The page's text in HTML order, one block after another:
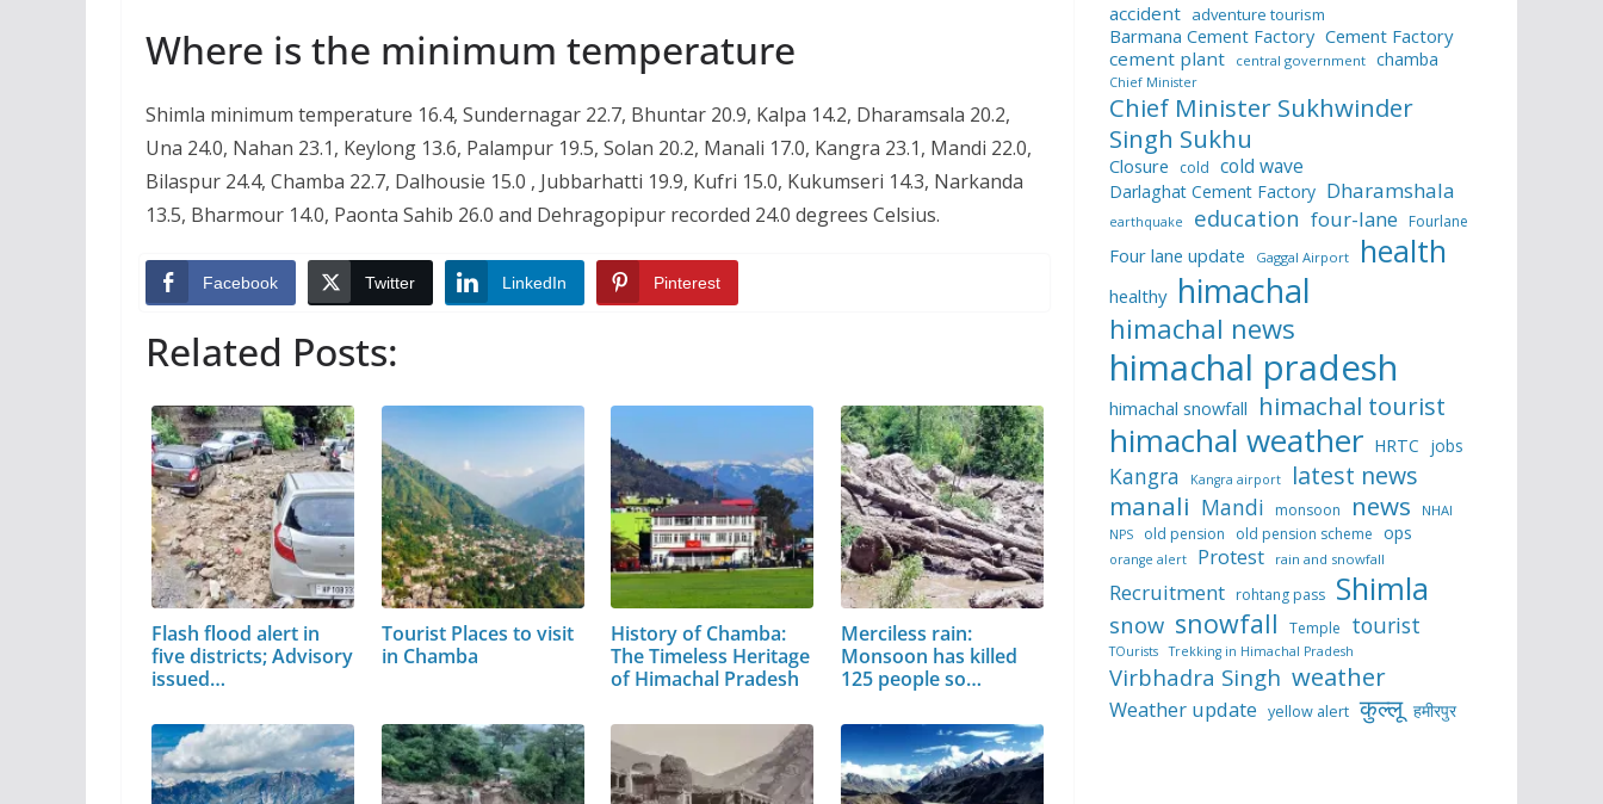
Where is the minimum temperature
Shimla minimum temperature 16.4, Sundernagar 22.7, Bhuntar 20.9, Kalpa 14.2, Dharamsala 20.2,
Una 24.0, Nahan 23.1, Keylong 13.6, Palampur 19.5, Solan 20.2, Manali 17.0, Kangra 23.1, Mandi 22.0,
Bilaspur 24.4, Chamba 22.7, Dalhousie 15.0 , Jubbarhatti 19.9, Kufri 15.0, Kukumseri 14.3, Narkanda
13.5, Bharmour 14.0, Paonta Sahib 26.0 and Dehragopipur recorded 24.0 degrees Celsius.
Facebook Twitter LinkedIn Pinterest
Related Posts:
Flash flood alert in
five districts; Advisory
issued…
Tourist Places to visit
in Chamba
History of Chamba:
The Timeless Heritage
of Himachal Pradesh
Merciless rain:
Monsoon has killed
125 people so…
accident adventure tourism
Barmana Cement Factory Cement Factory
cement plant
central government chamba
Chief Minister
Chief Minister Sukhwinder
Singh Sukhu
Closure cold cold wave
Darlaghat Cement Factory Dharamshala
earthquake education four-lane Fourlane
Four lane update Gaggal Airport health
healthy himachal
himachal news
himachal pradesh
himachal snowfall himachal tourist
himachal weather HRTC jobs
Kangra Kangra airport latest news
manali Mandi monsoon news NHAI
NPS old pension old pension scheme ops
orange alert Protest rain and snowfall
Recruitment rohtang pass Shimla
snow snowfall Temple tourist
TOurists Trekking in Himachal Pradesh
Virbhadra Singh weather
Weather update yellow alert कुल्लू हमीरपुर